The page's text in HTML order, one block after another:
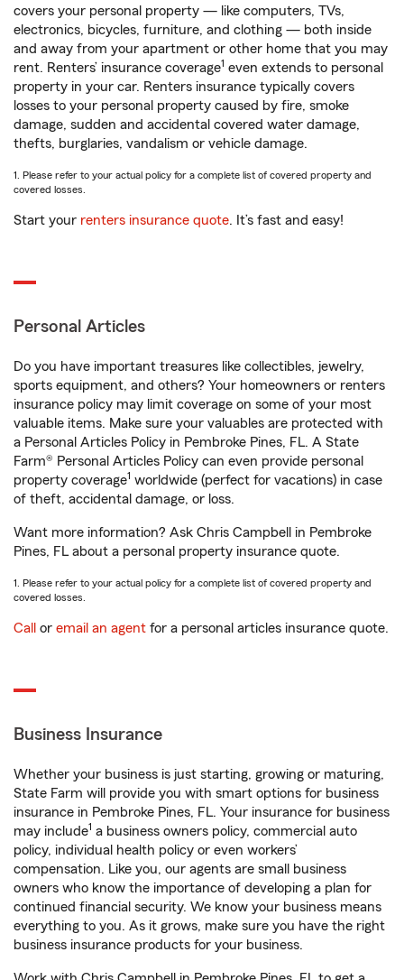
covers your personal property — like computers, TVs,
electronics, bicycles, furniture, and clothing — both inside
and away from your apartment or other home that you may
rent. Renters’ insurance coverage1 even extends to personal
property in your car. Renters insurance typically covers
losses to your personal property caused by fire, smoke
damage, sudden and accidental covered water damage,
thefts, burglaries, vandalism or vehicle damage.
1. Please refer to your actual policy for a complete list of covered property and
covered losses.
Start your renters insurance quote. It’s fast and easy!
Personal Articles
Do you have important treasures like collectibles, jewelry,
sports equipment, and others? Your homeowners or renters
insurance policy may limit coverage on some of your most
valuable items. Make sure your valuables are protected with
a Personal Articles Policy in Pembroke Pines, FL. A State
Farm® Personal Articles Policy can even provide personal
property coverage1 worldwide (perfect for vacations) in case
of theft, accidental damage, or loss.
Want more information? Ask Chris Campbell in Pembroke
Pines, FL about a personal property insurance quote.
1. Please refer to your actual policy for a complete list of covered property and
covered losses.
Call or email an agent for a personal articles insurance quote.
Business Insurance
Whether your business is just starting, growing or maturing,
State Farm will provide you with smart options for business
insurance in Pembroke Pines, FL. Your insurance for business
may include1 a business owners policy, commercial auto
policy, individual health policy or even workers’
compensation. Like you, our agents are small business
owners who know the importance of developing a plan for
continued financial security. We know your business means
everything to you. As it grows, make sure you have the right
business insurance products for your business.